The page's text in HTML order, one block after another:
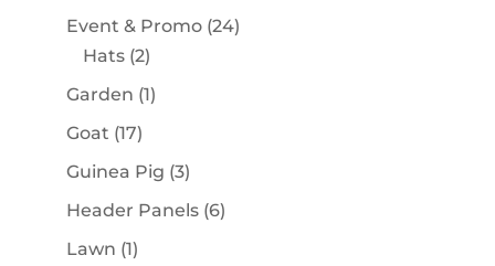
products
Event & Promo 2424
Hats 22
products
Garden 11
Goat 1717
products
Guinea Pig 33
products
Header Panels 66
Lawn 11